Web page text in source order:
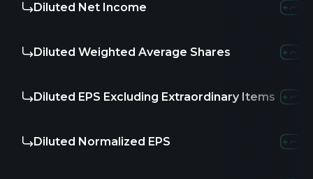
Diluted Net Income
Diluted Weighted Average Shares
Diluted EPS Excluding Extraordinary Items
Diluted Normalized EPS